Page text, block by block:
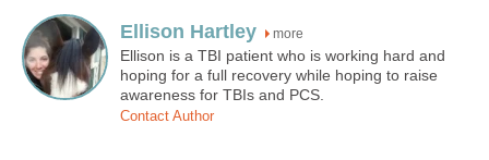
Ellison Hartley more
Ellison is a TBI patient who is working hard and
hoping for a full recovery while hoping to raise
awareness for TBIs and PCS.
Contact Author